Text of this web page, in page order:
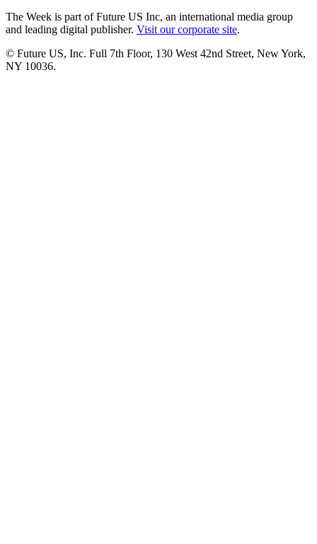
The Week is part of Future US Inc, an international media group
and leading digital publisher. Visit our corporate site.
© Future US, Inc. Full 7th Floor, 130 West 42nd Street, New York,
NY 10036.